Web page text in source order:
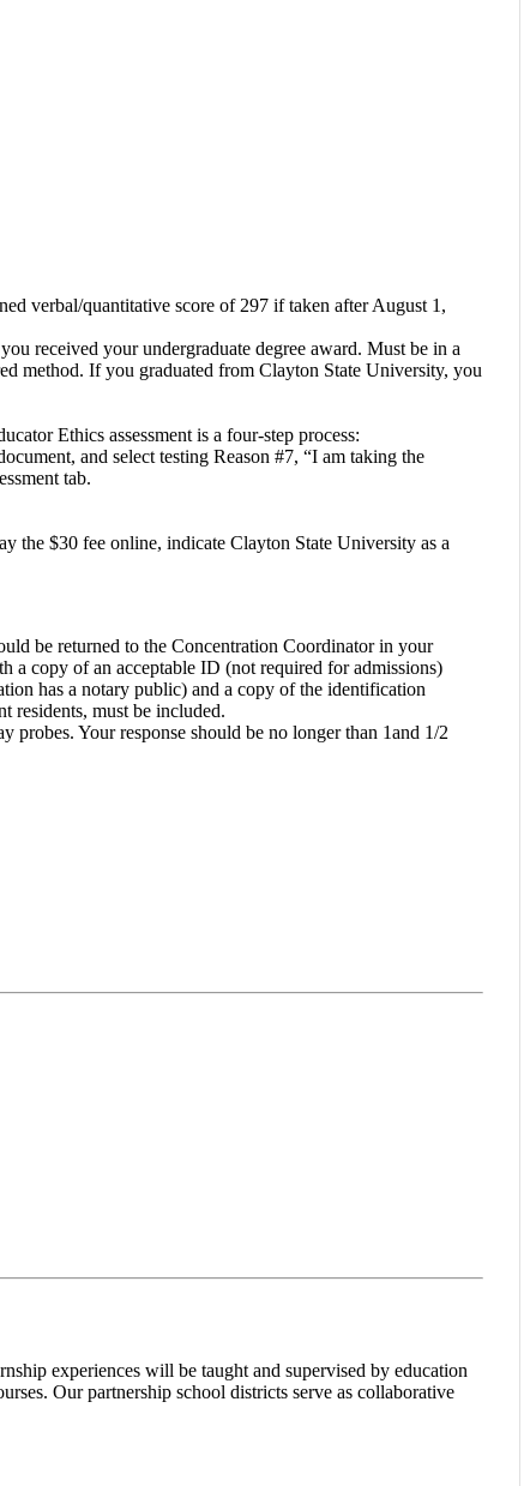
verbal/quantitative score of 297 if taken after August 1,
received your undergraduate degree award. Must be in a
method. If you graduated from Clayton State University, you
Ethics assessment is a four-step process:
and select testing Reason #7, “I am taking the
tab.
the $30 fee online, indicate Clayton State University as a
be returned to the Concentration Coordinator in your
a copy of an acceptable ID (not required for admissions)
has a notary public) and a copy of the identification
residents, must be included.
probes. Your response should be no longer than 1and 1/2
experiences will be taught and supervised by education
Our partnership school districts serve as collaborative